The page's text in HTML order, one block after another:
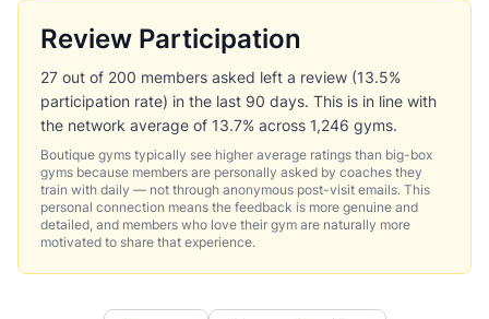
Review Participation
27 out of 200 members asked left a review (13.5%
participation rate) in the last 90 days. This is in line with
the network average of 13.7% across 1,246 gyms.
Boutique gyms typically see higher average ratings than big-box
gyms because members are personally asked by coaches they
train with daily — not through anonymous post-visit emails. This
personal connection means the feedback is more genuine and
detailed, and members who love their gym are naturally more
motivated to share that experience.